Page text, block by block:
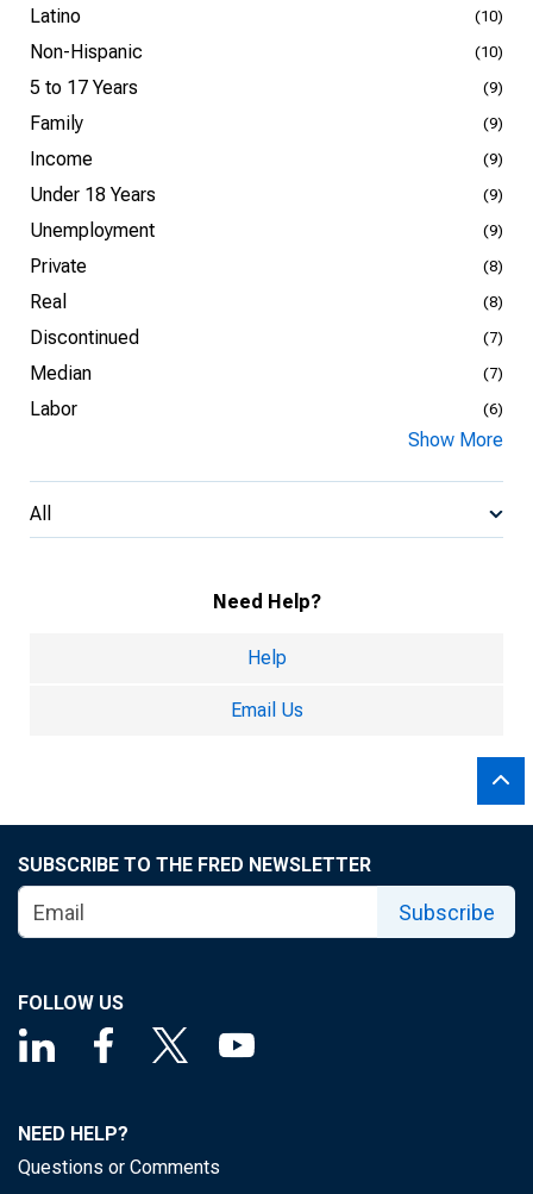
Latino (10)
Non-Hispanic (10)
5 to 17 Years (9)
Family (9)
Income (9)
Under 18 Years (9)
Unemployment (9)
Private (8)
Real (8)
Discontinued (7)
Median (7)
Labor (6)
Show More
All
Need Help?
Help
Email Us
SUBSCRIBE TO THE FRED NEWSLETTER
Subscribe
FOLLOW US
NEED HELP?
Questions or Comments